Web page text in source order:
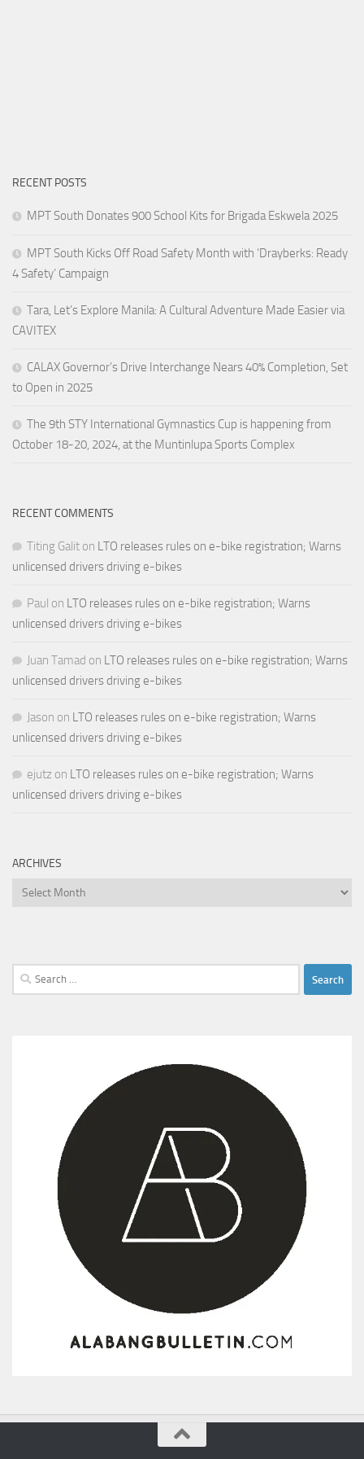
RECENT POSTS
MPT South Donates 900 School Kits for Brigada Eskwela 2025
MPT South Kicks Off Road Safety Month with ‘Drayberks: Ready
4 Safety’ Campaign
Tara, Let’s Explore Manila: A Cultural Adventure Made Easier via
CAVITEX
CALAX Governor’s Drive Interchange Nears 40% Completion, Set
to Open in 2025
The 9th STY International Gymnastics Cup is happening from
October 18-20, 2024, at the Muntinlupa Sports Complex
RECENT COMMENTS
Titing Galit on LTO releases rules on e-bike registration; Warns
unlicensed drivers driving e-bikes
Paul on LTO releases rules on e-bike registration; Warns
unlicensed drivers driving e-bikes
Juan Tamad on LTO releases rules on e-bike registration; Warns
unlicensed drivers driving e-bikes
Jason on LTO releases rules on e-bike registration; Warns
unlicensed drivers driving e-bikes
ejutz on LTO releases rules on e-bike registration; Warns
unlicensed drivers driving e-bikes
ARCHIVES
Archives
Search
for: